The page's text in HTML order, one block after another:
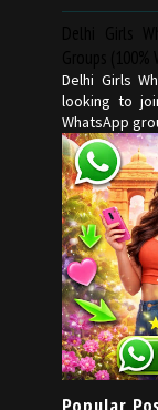
Delhi Girls
looking to
WhatsApp
Popular